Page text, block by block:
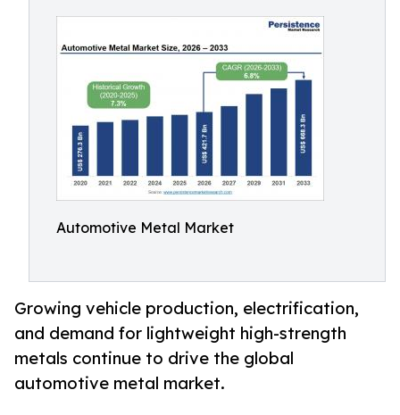
Automotive Metal Market
Growing vehicle production, electrification,
and demand for lightweight high-strength
metals continue to drive the global
automotive metal market.